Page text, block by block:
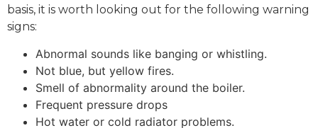
basis, it is worth looking out for the following warning
signs:
Abnormal sounds like banging or whistling.
Not blue, but yellow fires.
Smell of abnormality around the boiler.
Frequent pressure drops
Hot water or cold radiator problems.